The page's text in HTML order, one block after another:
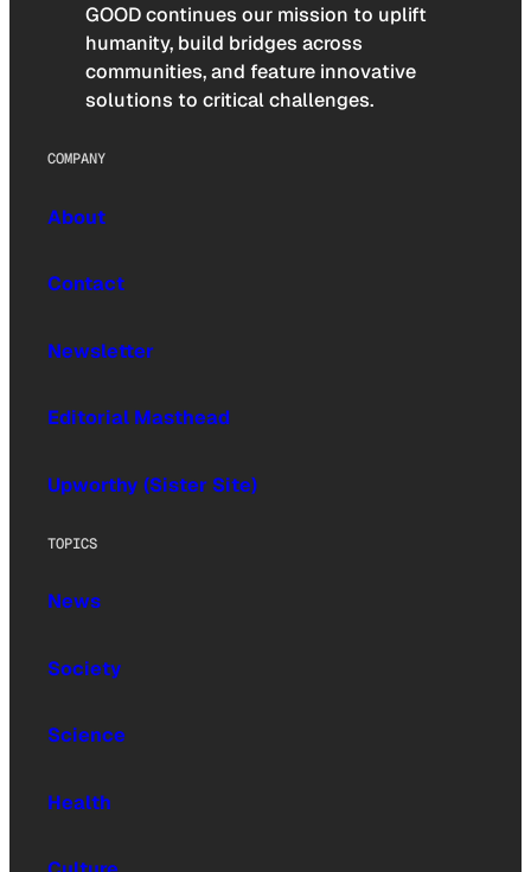
GOOD continues our mission to uplift
humanity, build bridges across
communities, and feature innovative
solutions to critical challenges.
COMPANY
About
Contact
Newsletter
Editorial Masthead
Upworthy (Sister Site)
TOPICS
News
Society
Science
Health